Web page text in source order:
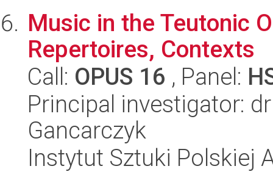
Music in the Teutonic
Repertoires, Contexts
Call: OPUS 16 , Panel:
Principal investigator:
Gancarczyk
Instytut Sztuki Polskiej